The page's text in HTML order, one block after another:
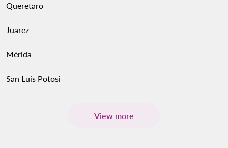
Queretaro
Juarez
Mérida
San Luis Potosi
View more